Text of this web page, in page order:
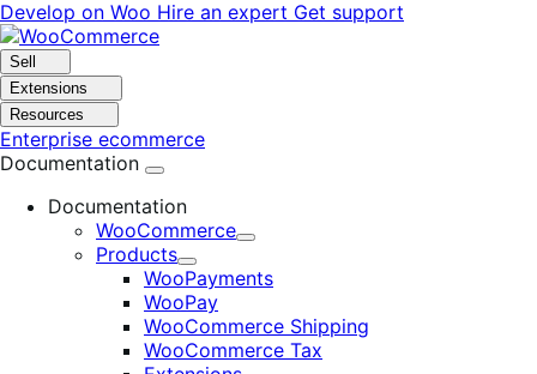
Skip
to
navigation
Skip
to
content
Develop on Woo Hire an expert Get support
Sell
Extensions
Resources
Enterprise ecommerce
Documentation
Documentation
WooCommerce
Expand
Products
Expand
WooPayments
WooPay
WooCommerce Shipping
WooCommerce Tax